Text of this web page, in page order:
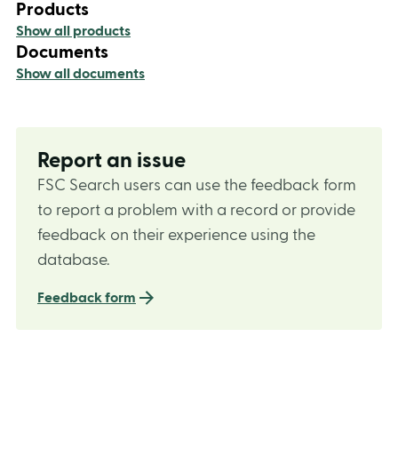
Products
Show all products
Documents
Show all documents
Report an issue
FSC Search users can use the feedback form
to report a problem with a record or provide
feedback on their experience using the
database.
Feedback form